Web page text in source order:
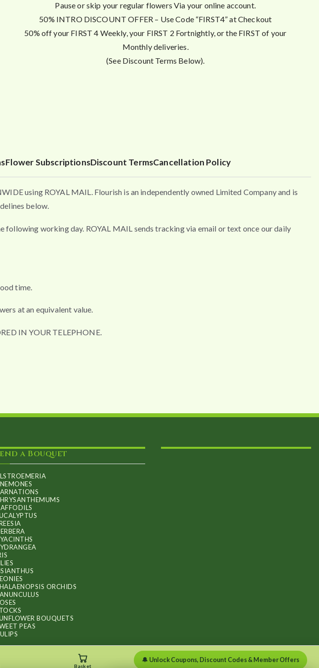
Pause or skip your regular flowers Via your online account.
50% INTRO DISCOUNT OFFER – Use Code “FIRST4” at Checkout
50% off your FIRST 4 Weekly, your FIRST 2 Fortnightly, or the FIRST of your
Monthly deliveries.
(See Discount Terms Below).
Flower SubscriptionsDiscount TermsCancellation Policy
using ROYAL MAIL. Flourish is an independently owned Limited Company and is
below.
following working day. ROYAL MAIL sends tracking via email or text once our daily
time.
at an equivalent value.
IN YOUR TELEPHONE.
a Bouquet
ORCHIDS
BOUQUETS
PEAS
Basket
🔔 Unlock Coupons, Discount Codes & Member Offers